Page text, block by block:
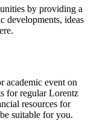
by providing a
developments, ideas
academic event on
for regular Lorentz
resources for
suitable for you.